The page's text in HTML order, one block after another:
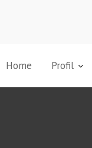
Home Profil